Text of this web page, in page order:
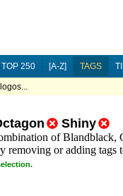
TOP 250 [A-Z] TAGS
Shiny
of
removing or adding